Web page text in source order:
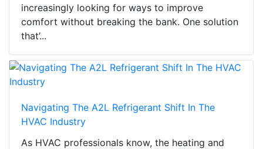
increasingly looking for ways to improve
comfort without breaking the bank. One solution
that’...
Navigating The A2L Refrigerant Shift In The
HVAC Industry
As HVAC professionals know, the heating and